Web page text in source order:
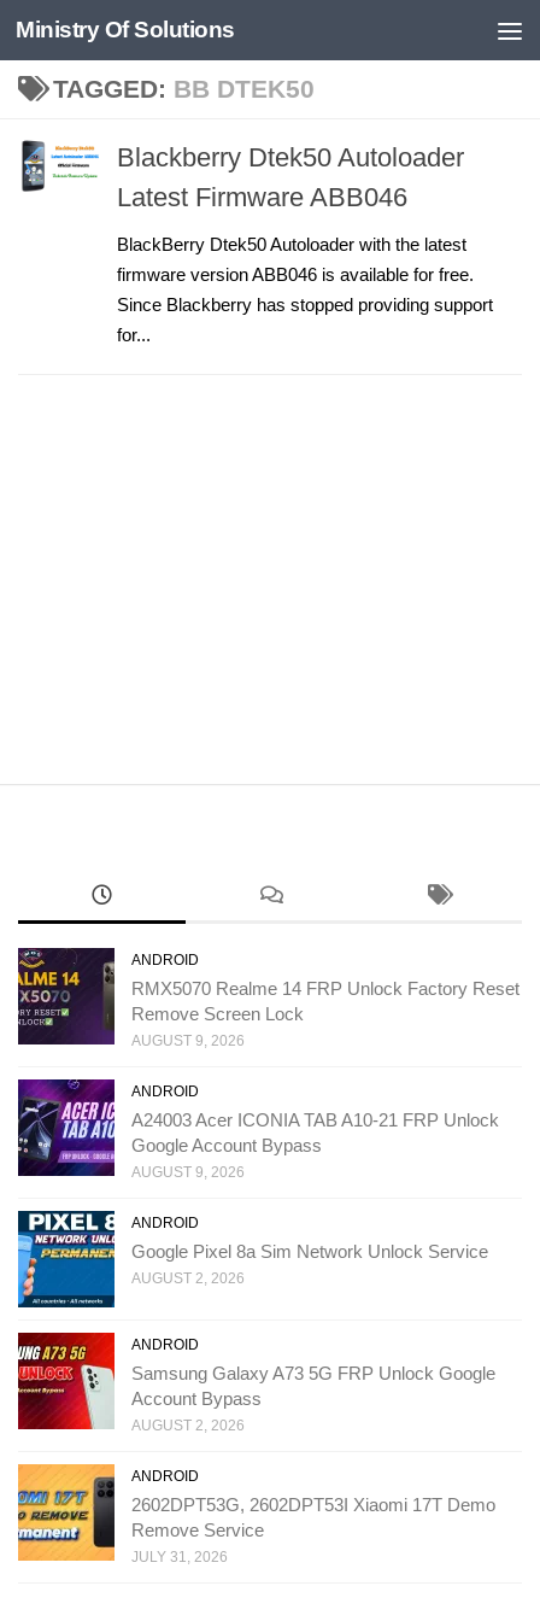
Skip to content
Ministry Of Solutions
TAGGED: BB DTEK50
Blackberry Dtek50 Autoloader
Latest Firmware ABB046
BlackBerry Dtek50 Autoloader with the latest
firmware version ABB046 is available for free.
Since Blackberry has stopped providing support
for...
ANDROID
RMX5070 Realme 14 FRP Unlock Factory Reset
Remove Screen Lock
AUGUST 9, 2026
ANDROID
A24003 Acer ICONIA TAB A10-21 FRP Unlock
Google Account Bypass
AUGUST 9, 2026
ANDROID
Google Pixel 8a Sim Network Unlock Service
AUGUST 2, 2026
ANDROID
Samsung Galaxy A73 5G FRP Unlock Google
Account Bypass
AUGUST 2, 2026
ANDROID
2602DPT53G, 2602DPT53I Xiaomi 17T Demo
Remove Service
JULY 31, 2026